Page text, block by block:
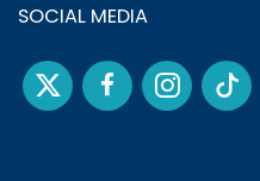
SOCIAL MEDIA